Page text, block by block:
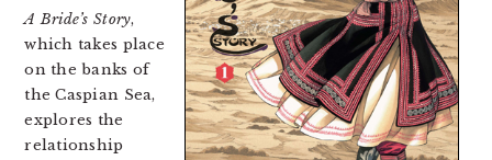
A Bride’s Story,
which takes place
on the banks of
the Caspian Sea,
explores the
relationship